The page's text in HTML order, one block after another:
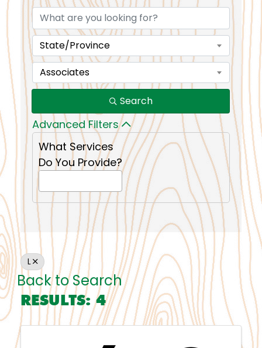
State/Province
Associates
Search
Advanced Filters
What Services
Do You Provide?
L
Back to Search
RESULTS: 4